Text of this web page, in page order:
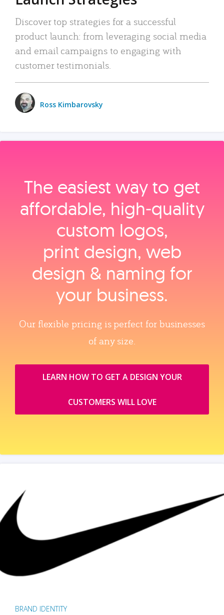
Discover top strategies for a successful
product launch: from leveraging social media
and email campaigns to engaging with
customer testimonials.
Ross Kimbarovsky
The easiest way to get
affordable, high‑quality
custom logos,
print design, web
design & naming for
your business.
Our flexible pricing is perfect for businesses
of any size.
LEARN HOW TO GET A DESIGN YOUR
CUSTOMERS WILL LOVE
BRAND IDENTITY